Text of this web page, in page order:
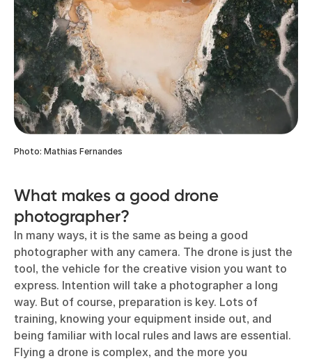
Photo: Mathias Fernandes
What makes a good drone
photographer?
In many ways, it is the same as being a good
photographer with any camera. The drone is just the
tool, the vehicle for the creative vision you want to
express. Intention will take a photographer a long
way. But of course, preparation is key. Lots of
training, knowing your equipment inside out, and
being familiar with local rules and laws are essential.
Flying a drone is complex, and the more you